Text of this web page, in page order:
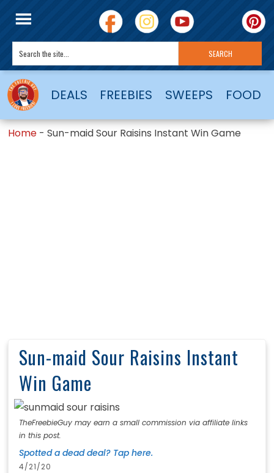
DEALS FREEBIES SWEEPS FOOD
Home -Sun-maid Sour Raisins Instant Win Game
Sun-maid Sour Raisins Instant
Win Game
TheFreebieGuy may earn a small commission via affiliate links
in this post.
Spotted a dead deal? Tap here.
4/21/20